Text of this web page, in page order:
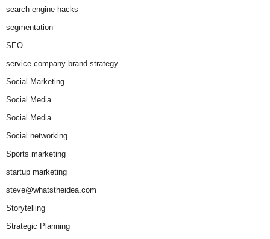
search engine hacks
segmentation
SEO
service company brand strategy
Social Marketing
Social Media
Social Media
Social networking
Sports marketing
startup marketing
steve@whatstheidea.com
Storytelling
Strategic Planning